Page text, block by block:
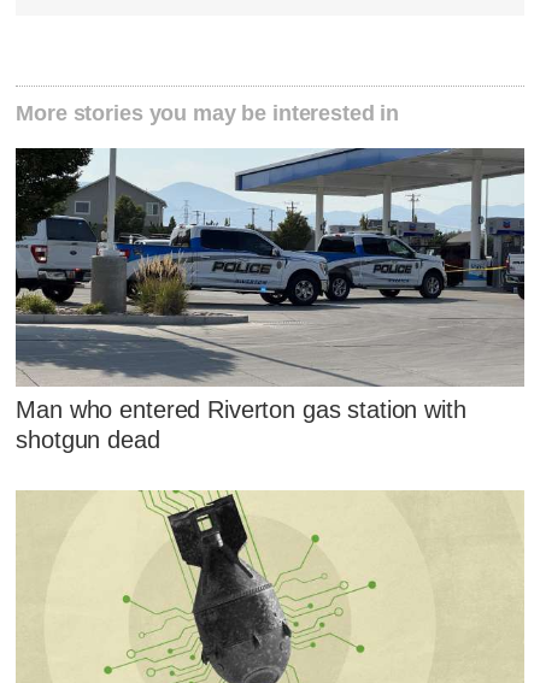
More stories you may be interested in
Man who entered Riverton gas station with
shotgun dead